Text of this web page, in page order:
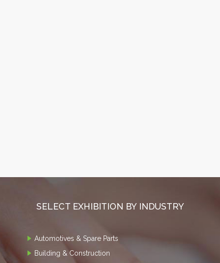
SELECT EXHIBITION BY INDUSTRY
Automotives & Spare Parts
Building & Construction